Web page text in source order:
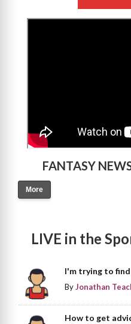
FANTASY
More
LIVE in the
I'm trying to
ByJonathan
How to get